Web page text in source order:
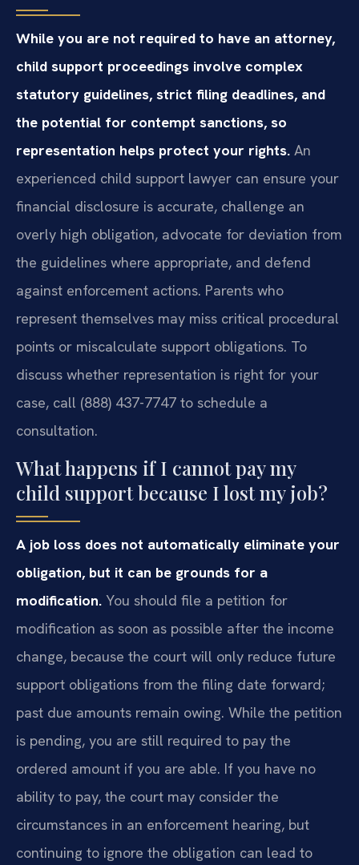
While you are not required to have an attorney,
child support proceedings involve complex
statutory guidelines, strict filing deadlines, and
the potential for contempt sanctions, so
representation helps protect your rights. An
experienced child support lawyer can ensure your
financial disclosure is accurate, challenge an
overly high obligation, advocate for deviation from
the guidelines where appropriate, and defend
against enforcement actions. Parents who
represent themselves may miss critical procedural
points or miscalculate support obligations. To
discuss whether representation is right for your
case, call (888) 437-7747 to schedule a
consultation.
What happens if I cannot pay my
child support because I lost my job?
A job loss does not automatically eliminate your
obligation, but it can be grounds for a
modification. You should file a petition for
modification as soon as possible after the income
change, because the court will only reduce future
support obligations from the filing date forward;
past due amounts remain owing. While the petition
is pending, you are still required to pay the
ordered amount if you are able. If you have no
ability to pay, the court may consider the
circumstances in an enforcement hearing, but
continuing to ignore the obligation can lead to